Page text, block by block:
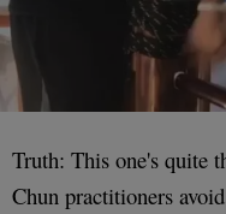
Truth: This one's quite
Chun practitioners